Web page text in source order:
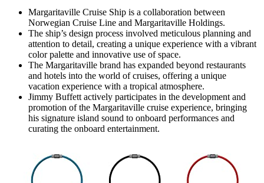
Margaritaville Cruise Ship is a collaboration between
Norwegian Cruise Line and Margaritaville Holdings.
The ship’s design process involved meticulous planning and
attention to detail, creating a unique experience with a vibrant
color palette and innovative use of space.
The Margaritaville brand has expanded beyond restaurants
and hotels into the world of cruises, offering a unique
vacation experience with a tropical atmosphere.
Jimmy Buffett actively participates in the development and
promotion of the Margaritaville cruise experience, bringing
his signature island sound to onboard performances and
curating the onboard entertainment.